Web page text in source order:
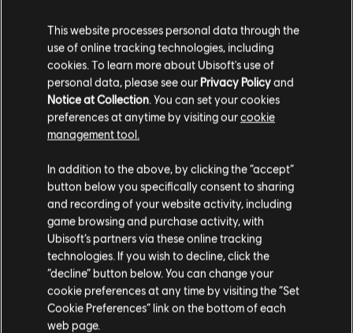
Far Cry New Dawn
Ultimate Bundle
119,99 €
Far Cry New Dawn
Standard Edition
44,99 €
Far Cry New Dawn
Please visit our local Store in order to make your
purchase.
Stay on the current Store
Update your location
This website processes personal data through the
use of online tracking technologies, including
cookies. To learn more about Ubisoft's use of
personal data, please see our Privacy Policyand
Notice at Collection . You can set your cookies
preferences at anytime by visiting ourcookie
management tool.
In addition to the above, by clicking the “accept”
button below you specifically consent to sharing
and recording of your website activity, including
game browsing and purchase activity, with
Ubisoft’s partners via these online tracking
technologies. If you wish to decline, click the
“decline” button below. You can change your
cookie preferences at any time by visiting the “Set
Cookie Preferences” link on the bottom of each
web page.